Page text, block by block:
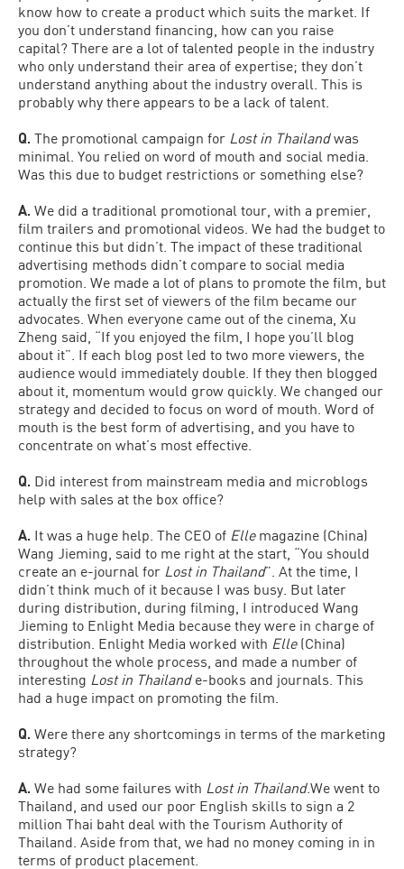
know how to create a product which suits the market. If
you don’t understand financing, how can you raise
capital? There are a lot of talented people in the industry
who only understand their area of expertise; they don’t
understand anything about the industry overall. This is
probably why there appears to be a lack of talent.
Q. The promotional campaign for Lost in Thailandwas
minimal. You relied on word of mouth and social media.
Was this due to budget restrictions or something else?
A. We did a traditional promotional tour, with a premier,
film trailers and promotional videos. We had the budget to
continue this but didn’t. The impact of these traditional
advertising methods didn’t compare to social media
promotion. We made a lot of plans to promote the film, but
actually the first set of viewers of the film became our
advocates. When everyone came out of the cinema, Xu
Zheng said, “If you enjoyed the film, I hope you’ll blog
about it”. If each blog post led to two more viewers, the
audience would immediately double. If they then blogged
about it, momentum would grow quickly. We changed our
strategy and decided to focus on word of mouth. Word of
mouth is the best form of advertising, and you have to
concentrate on what’s most effective.
Q. Did interest from mainstream media and microblogs
help with sales at the box office?
A. It was a huge help. The CEO of Ellemagazine (China)
Wang Jieming, said to me right at the start, “You should
create an e-journal for Lost in Thailand”. At the time, I
didn’t think much of it because I was busy. But later
during distribution, during filming, I introduced Wang
Jieming to Enlight Media because they were in charge of
distribution. Enlight Media worked with Elle(China)
throughout the whole process, and made a number of
interesting Lost in Thailande-books and journals. This
had a huge impact on promoting the film.
Q. Were there any shortcomings in terms of the marketing
strategy?
A. We had some failures with Lost in Thailand.We went to
Thailand, and used our poor English skills to sign a 2
million Thai baht deal with the Tourism Authority of
Thailand. Aside from that, we had no money coming in in
terms of product placement.